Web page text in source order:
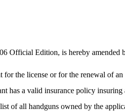
Official Edition, is hereby
the license or for the renewal of
a valid insurance policy
of all handguns owned by the